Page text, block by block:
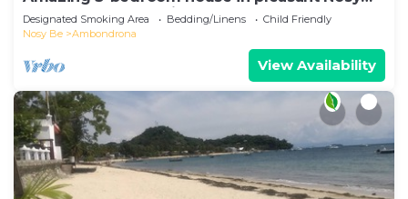
Be perfect for relaxing getaway
Designated Smoking Area Bedding/Linens
Child Friendly
Nosy Be
Ambondrona
View Availability